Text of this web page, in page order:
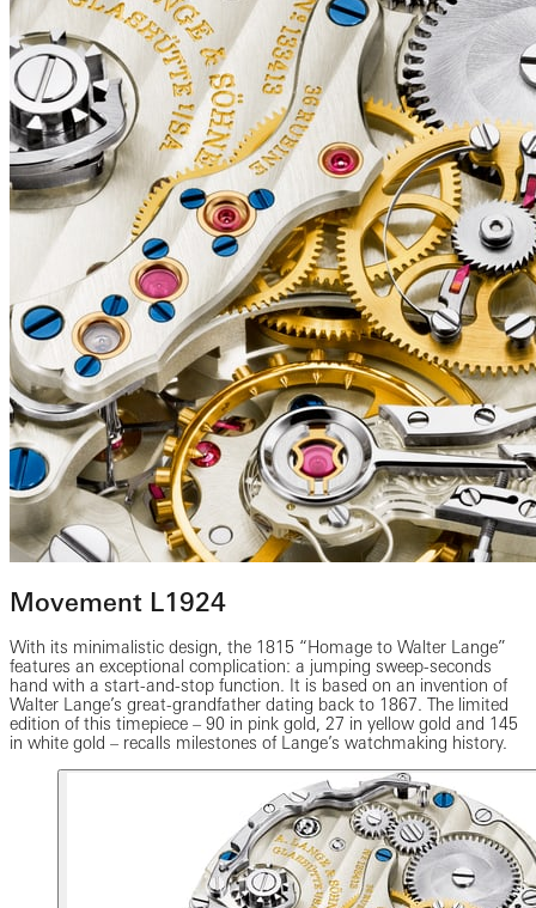
Movement L1924
With its minimalistic design, the 1815 “Homage to Walter Lange”
features an exceptional complication: a jumping sweep-seconds
hand with a start-and-stop function. It is based on an invention of
Walter Lange’s great-grandfather dating back to 1867. The limited
edition of this timepiece – 90 in pink gold, 27 in yellow gold and 145
in white gold – recalls milestones of Lange’s watchmaking history.